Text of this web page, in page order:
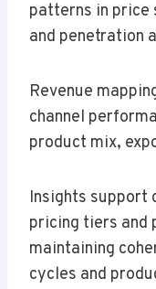
patterns in price
and penetration
Revenue
channel
product mix,
Insights support
pricing tiers and
maintaining
cycles and